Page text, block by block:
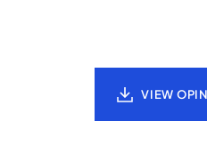
VIEW